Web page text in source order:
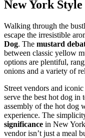
New York
Walking through the
escape the irresistible
Dog. The mustard
between classic yellow
options are plentiful,
onions and a variety of
Street vendors and
serve the best hot dog
assembly of the hot dog
experience. The
significance in New
vendor isn’t just a meal